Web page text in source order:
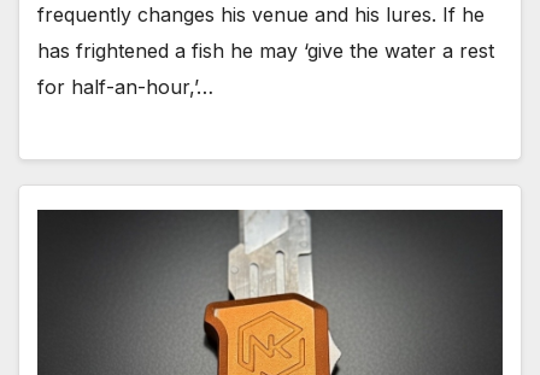
frequently changes his venue and his lures. If he
has frightened a fish he may ‘give the water a rest
for half-an-hour,’…